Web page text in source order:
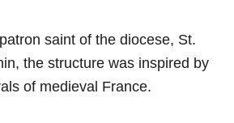
saint of the diocese, St.
the structure was inspired by
of medieval France.